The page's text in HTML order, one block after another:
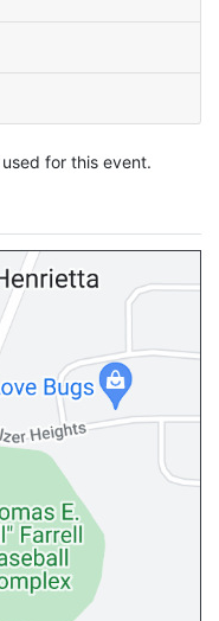
for this event.